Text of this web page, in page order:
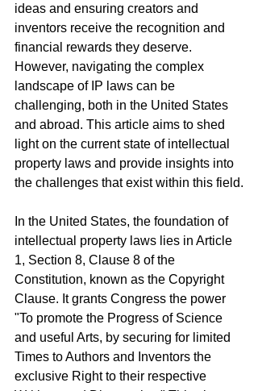
ideas and ensuring creators and
inventors receive the recognition and
financial rewards they deserve.
However, navigating the complex
landscape of IP laws can be
challenging, both in the United States
and abroad. This article aims to shed
light on the current state of intellectual
property laws and provide insights into
the challenges that exist within this field.
In the United States, the foundation of
intellectual property laws lies in Article
1, Section 8, Clause 8 of the
Constitution, known as the Copyright
Clause. It grants Congress the power
"To promote the Progress of Science
and useful Arts, by securing for limited
Times to Authors and Inventors the
exclusive Right to their respective